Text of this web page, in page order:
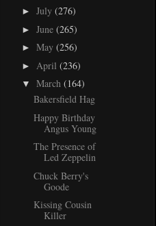
► July (276)
► June (265)
► May (256)
► April (236)
▼ March (164)
Bakersfield Hag
Happy Birthday
Angus Young
The Presence of
Led Zeppelin
Chuck Berry's
Goode
Kissing Cousin
Killer